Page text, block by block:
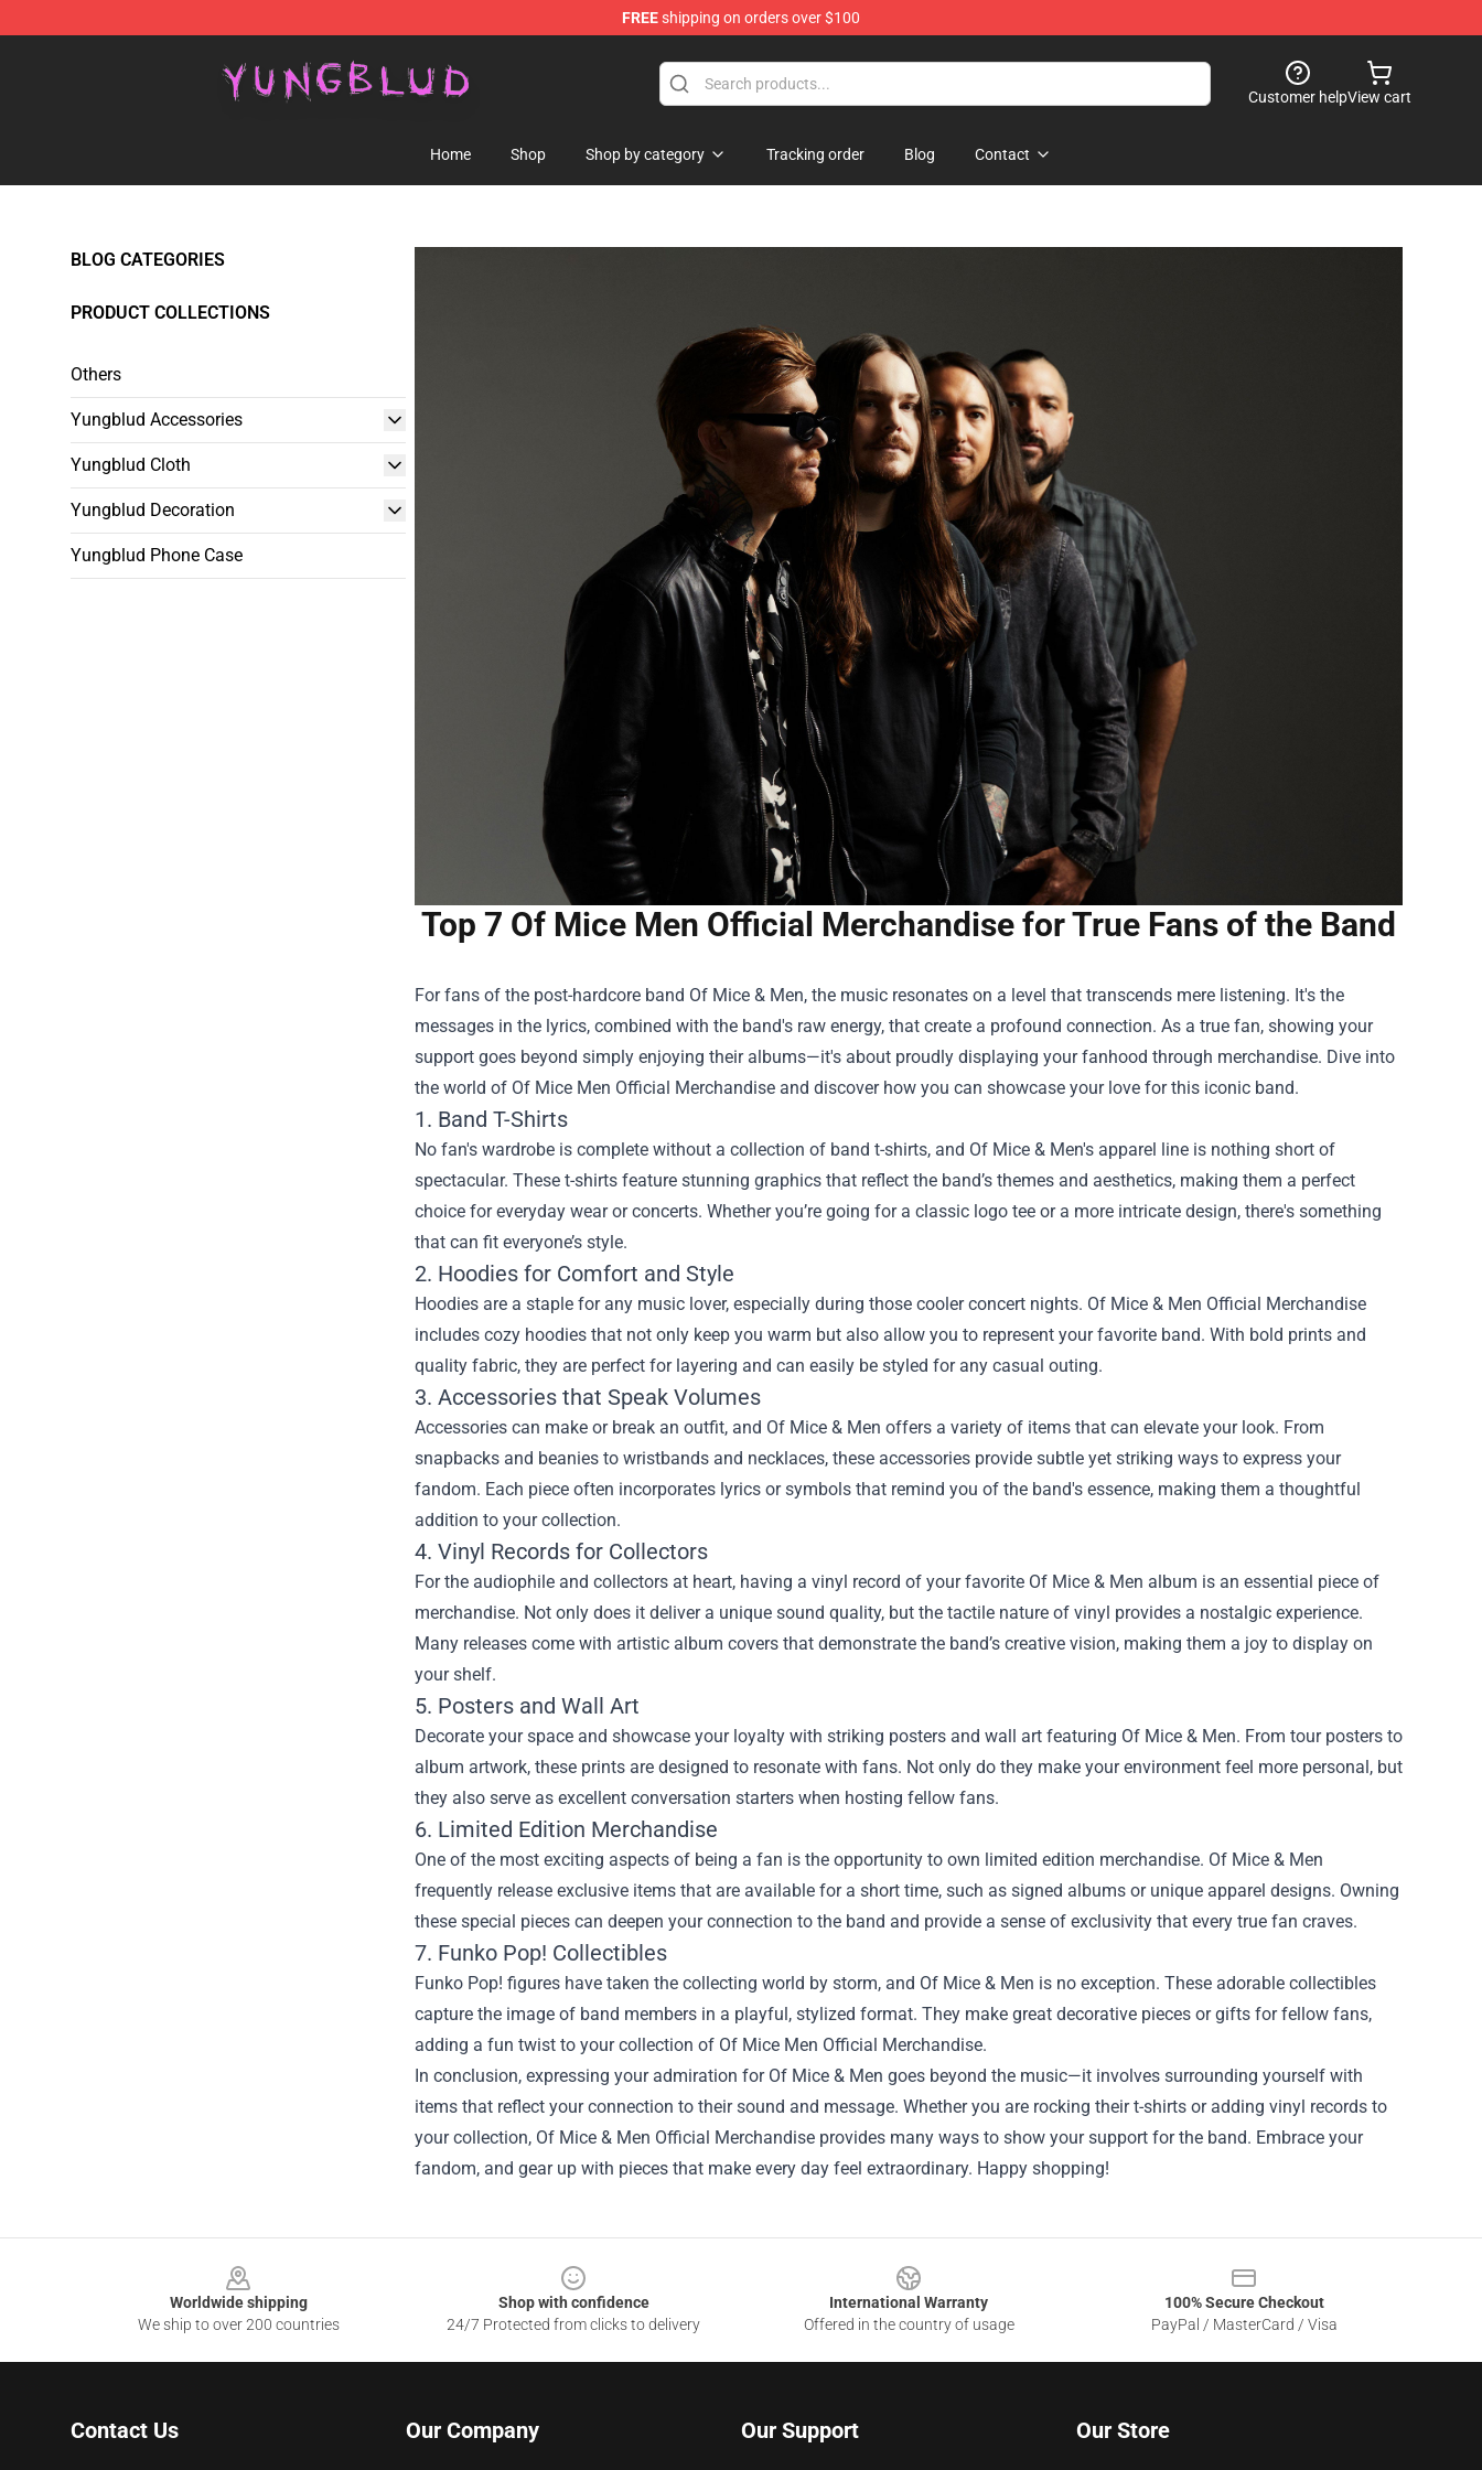
FREEshipping on orders over $100
Customer helpView cart
Home Shop Shop by category Tracking order Blog Contact
BLOG CATEGORIES
PRODUCT COLLECTIONS
Others
Yungblud Accessories
Yungblud Cloth
Yungblud Decoration
Yungblud Phone Case
Top 7 Of Mice Men Official Merchandise for True Fans of the Band
For fans of the post-hardcore band Of Mice & Men, the music resonates on a level that transcends mere listening. It's the
messages in the lyrics, combined with the band's raw energy, that create a profound connection. As a true fan, showing your
support goes beyond simply enjoying their albums—it's about proudly displaying your fanhood through merchandise. Dive into
the world of Of Mice Men Official Merchandise and discover how you can showcase your love for this iconic band.
1. Band T-Shirts
No fan's wardrobe is complete without a collection of band t-shirts, and Of Mice & Men's apparel line is nothing short of
spectacular. These t-shirts feature stunning graphics that reflect the band’s themes and aesthetics, making them a perfect
choice for everyday wear or concerts. Whether you’re going for a classic logo tee or a more intricate design, there's something
that can fit everyone’s style.
2. Hoodies for Comfort and Style
Hoodies are a staple for any music lover, especially during those cooler concert nights. Of Mice & Men Official Merchandise
includes cozy hoodies that not only keep you warm but also allow you to represent your favorite band. With bold prints and
quality fabric, they are perfect for layering and can easily be styled for any casual outing.
3. Accessories that Speak Volumes
Accessories can make or break an outfit, and Of Mice & Men offers a variety of items that can elevate your look. From
snapbacks and beanies to wristbands and necklaces, these accessories provide subtle yet striking ways to express your
fandom. Each piece often incorporates lyrics or symbols that remind you of the band's essence, making them a thoughtful
addition to your collection.
4. Vinyl Records for Collectors
For the audiophile and collectors at heart, having a vinyl record of your favorite Of Mice & Men album is an essential piece of
merchandise. Not only does it deliver a unique sound quality, but the tactile nature of vinyl provides a nostalgic experience.
Many releases come with artistic album covers that demonstrate the band’s creative vision, making them a joy to display on
your shelf.
5. Posters and Wall Art
Decorate your space and showcase your loyalty with striking posters and wall art featuring Of Mice & Men. From tour posters to
album artwork, these prints are designed to resonate with fans. Not only do they make your environment feel more personal, but
they also serve as excellent conversation starters when hosting fellow fans.
6. Limited Edition Merchandise
One of the most exciting aspects of being a fan is the opportunity to own limited edition merchandise. Of Mice & Men
frequently release exclusive items that are available for a short time, such as signed albums or unique apparel designs. Owning
these special pieces can deepen your connection to the band and provide a sense of exclusivity that every true fan craves.
7. Funko Pop! Collectibles
Funko Pop! figures have taken the collecting world by storm, and Of Mice & Men is no exception. These adorable collectibles
capture the image of band members in a playful, stylized format. They make great decorative pieces or gifts for fellow fans,
adding a fun twist to your collection of Of Mice Men Official Merchandise.
In conclusion, expressing your admiration for Of Mice & Men goes beyond the music—it involves surrounding yourself with
items that reflect your connection to their sound and message. Whether you are rocking their t-shirts or adding vinyl records to
your collection, Of Mice & Men Official Merchandise provides many ways to show your support for the band. Embrace your
fandom, and gear up with pieces that make every day feel extraordinary. Happy shopping!
Worldwide shipping
We ship to over 200 countries
Shop with confidence
24/7 Protected from clicks to delivery
International Warranty
Offered in the country of usage
100% Secure Checkout
PayPal / MasterCard / Visa
Contact Us Our Company Our Support Our Store